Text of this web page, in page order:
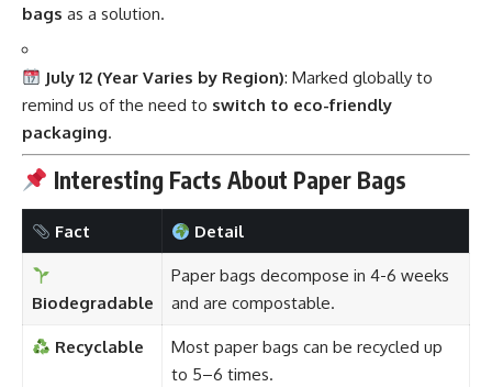
bags as a solution.
July 12 (Year Varies by Region): Marked globally to
remind us of the need to switch to eco-friendly
packaging.
Interesting Facts About Paper Bags
Fact Detail
Biodegradable
Paper bags decompose in 4-6 weeks
and are compostable.
Recyclable
Most paper bags can be recycled up
to 5–6 times.